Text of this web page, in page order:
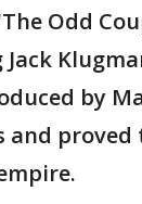
Odd
by
and